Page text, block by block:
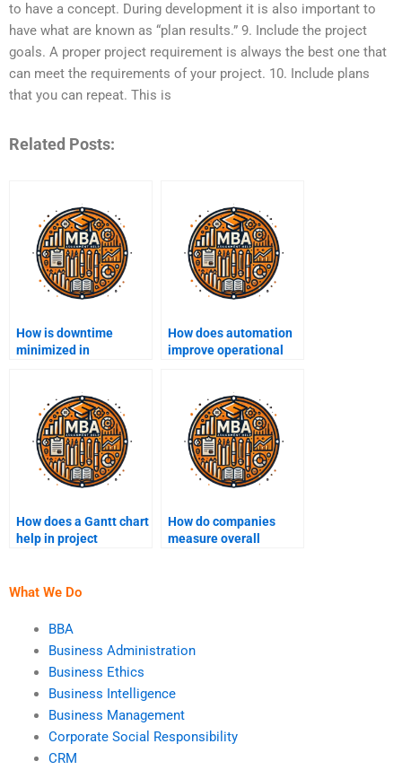
to have a concept. During development it is also important to
have what are known as “plan results.” 9. Include the project
goals. A proper project requirement is always the best one that
can meet the requirements of your project. 10. Include plans
that you can repeat. This is
Related Posts:
How is downtime
minimized in
How does automation
improve operational
How does a Gantt chart
help in project
How do companies
measure overall
What We Do
BBA
Business Administration
Business Ethics
Business Intelligence
Business Management
Corporate Social Responsibility
CRM